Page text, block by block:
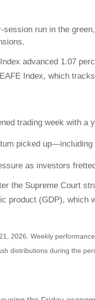
session run in the
advanced 1.07
Index, which
trading week with a
picked
as investors
the Supreme Court
product (GDP), which
2026. Weekly
distributions during the